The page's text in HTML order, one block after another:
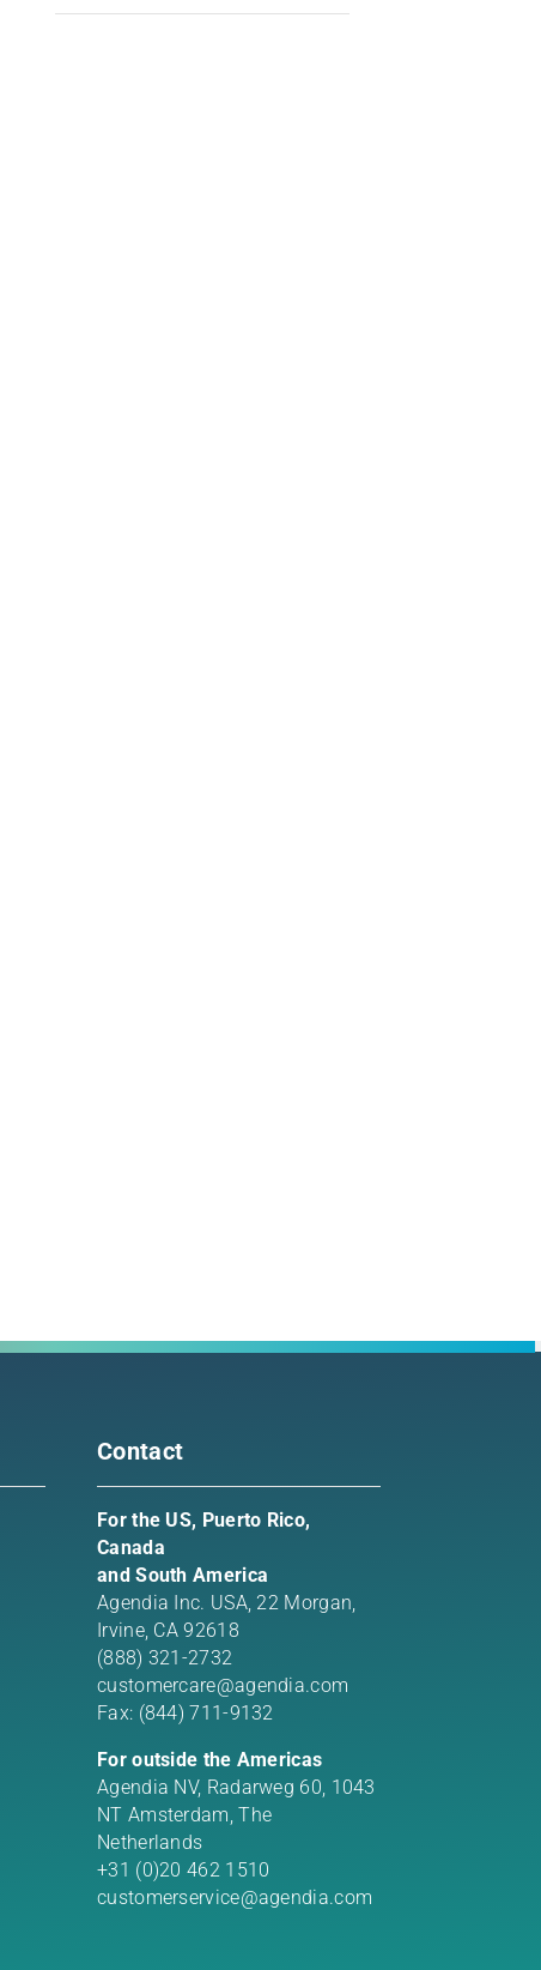
Contact
For the US, Puerto Rico,
Canada
and South America
Agendia Inc. USA, 22 Morgan,
Irvine, CA 92618
(888) 321-2732
customercare@agendia.com
Fax: (844) 711-9132
For outside the Americas
Agendia NV, Radarweg 60, 1043
NT Amsterdam, The
Netherlands
+31 (0)20 462 1510
customerservice@agendia.com